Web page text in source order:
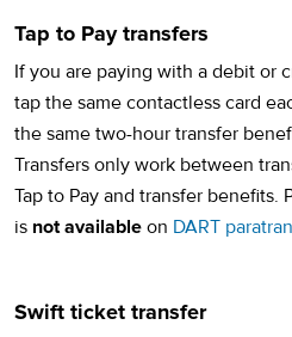
Tap to Pay transfers
If you are paying with a debit or
tap the same contactless card
the same two-hour transfer
Transfers only work between
Tap to Pay and transfer benefits.
is not available on DART
Swift ticket transfer